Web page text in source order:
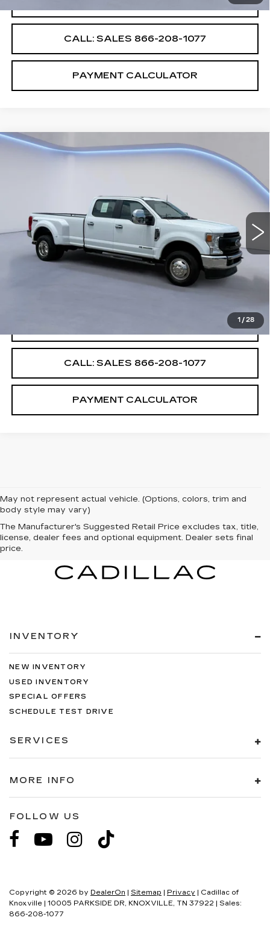
CALL: SALES 866-208-1077
PAYMENT CALCULATOR
1 / 28
VIN:1FT8W3DT0NEF75541Stock:NEF75541E
39871 mi Ext. Int.
$4,000 $53,987
SALE PRICE
Retail Price
$57,987
$4,000
CALL: SALES 866-208-1077
PAYMENT CALCULATOR
Compare Vehicle
May not represent actual vehicle. (Options, colors, trim and
body style may vary)
The Manufacturer's Suggested Retail Price excludes tax, title,
license, dealer fees and optional equipment. Dealer sets final
price.
INVENTORY
NEW INVENTORY
USED INVENTORY
SPECIAL OFFERS
SCHEDULE TEST DRIVE
SERVICES
MORE INFO
FOLLOW US
Copyright © 2026 by DealerOn Sitemap Privacy | Cadillac of
Knoxville
10005 PARKSIDE DR, KNOXVILLE, TN 37922 | Sales:
866-208-1077